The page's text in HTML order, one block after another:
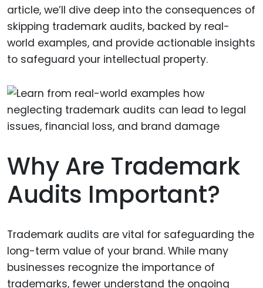
article, we’ll dive deep into the consequences of
skipping trademark audits, backed by real-
world examples, and provide actionable insights
to safeguard your intellectual property.
Why Are Trademark
Audits Important?
Trademark audits are vital for safeguarding the
long-term value of your brand. While many
businesses recognize the importance of
trademarks, fewer understand the ongoing